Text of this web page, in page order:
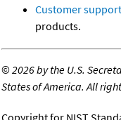
Customer support
products.
©2026 by the U.S.
States of America. All
Copyright for NIST